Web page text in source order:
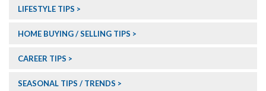
LIFESTYLE TIPS
HOME BUYING / SELLING TIPS
CAREER TIPS
SEASONAL TIPS / TRENDS